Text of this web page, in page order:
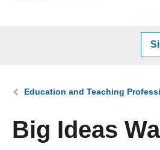
Plan your Career
You are here:
Education and Teaching
Big Ideas